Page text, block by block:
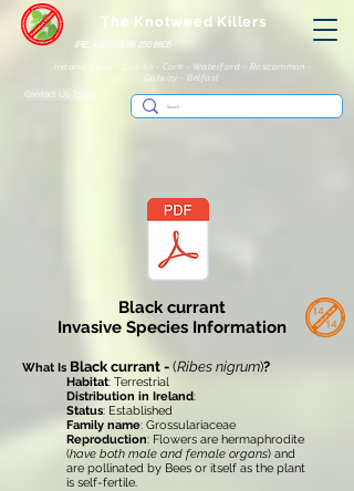
IRE: +353 (0) 86 250 8805
The Knotweed Killers
Ireland: Kerry - Dublin - Cork - Waterford - Roscommon -
Galway - Belfast
Contact Us Today
Black currant
Invasive Species Information
What Is Black currant - (Ribes nigrum)?
Habitat: Terrestrial
Distribution in Ireland:
Status: Established
Family name: Grossulariaceae
Reproduction: Flowers are hermaphrodite
(have both male and female organs) and
are pollinated by Bees or itself as the plant
is self-fertile.